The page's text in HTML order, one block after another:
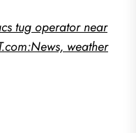
tug operator near
weather